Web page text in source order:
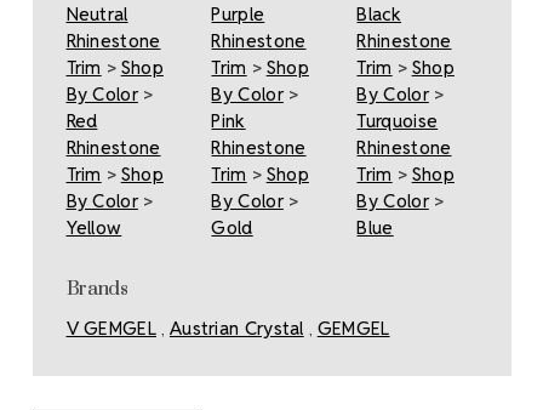
Neutral
Purple
Black
Rhinestone
Trim > Shop
By Color>
Red
Rhinestone
Trim > Shop
By Color>
Pink
Rhinestone
Trim > Shop
By Color>
Turquoise
Rhinestone
Trim > Shop
By Color>
Yellow
Rhinestone
Trim > Shop
By Color>
Gold
Rhinestone
Trim > Shop
By Color>
Blue
Brands
V GEMGEL, Austrian Crystal GEMGEL